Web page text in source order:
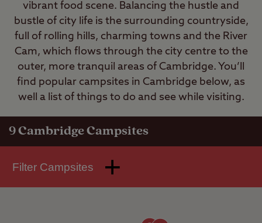
vibrant food scene. Balancing the hustle and
bustle of city life is the surrounding countryside,
full of rolling hills, charming towns and the River
Cam, which flows through the city centre to the
outer, more tranquil areas of Cambridge. You’ll
find popular campsites in Cambridge below, as
well a list of things to do and see while visiting.
9Cambridge Campsites
Filter Campsites